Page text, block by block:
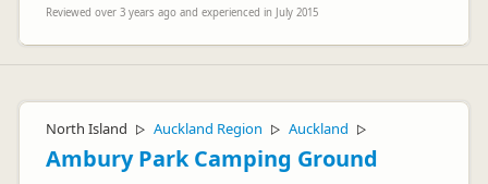
Reviewed over 3 years ago and experienced in July 2015
North Island ▷ Auckland Region ▷ Auckland ▷
Ambury Park Camping Ground